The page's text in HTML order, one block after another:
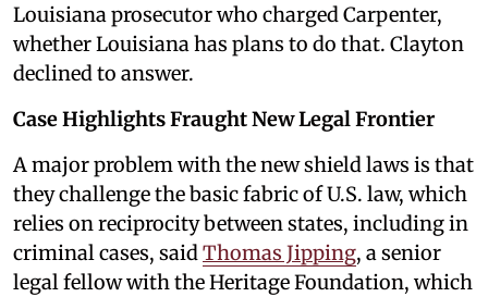
Louisiana prosecutor who charged Carpenter,
whether Louisiana has plans to do that. Clayton
declined to answer.
Case Highlights Fraught New Legal Frontier
A major problem with the new shield laws is that
they challenge the basic fabric of U.S. law, which
relies on reciprocity between states, including in
criminal cases, said Thomas Jipping, a senior
legal fellow with the Heritage Foundation, which